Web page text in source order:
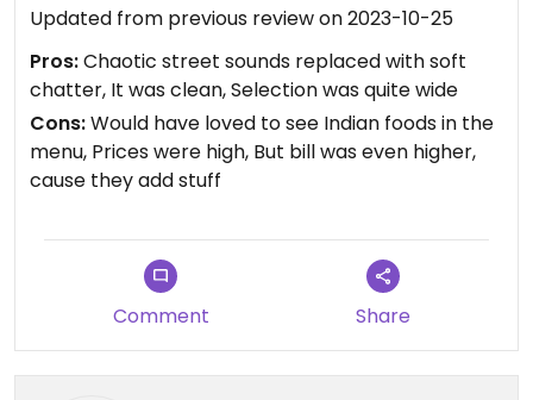
Updated from previous review on 2023-10-25
Pros:Chaotic street sounds replaced with soft
chatter, It was clean, Selection was quite wide
Cons:Would have loved to see Indian foods in the
menu, Prices were high, But bill was even higher,
cause they add stuff
Comment Share